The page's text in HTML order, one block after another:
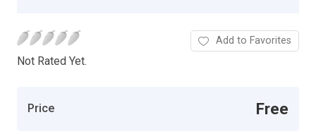
Not Rated Yet.
Add to Favorites
Price Free